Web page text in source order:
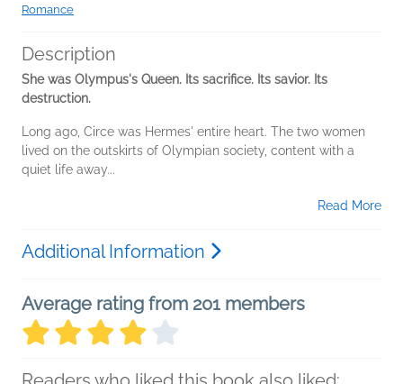
Romance
Description
She was Olympus's Queen. Its sacrifice. Its savior. Its
destruction.
Long ago, Circe was Hermes' entire heart. The two women
lived on the outskirts of Olympian society, content with a
quiet life away...
Read More
Additional Information
Average rating from 201 members